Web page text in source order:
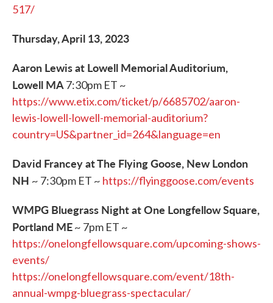
517/
Thursday, April 13, 2023
Aaron Lewis at Lowell Memorial Auditorium,
Lowell MA7:30pm ET ~
https://www.etix.com/ticket/p/6685702/aaron-
lewis-lowell-lowell-memorial-auditorium?
country=US&partner_id=264&language=en
David Francey at The Flying Goose, New London
NH ~ 7:30pm ET ~ https://flyinggoose.com/events
WMPG Bluegrass Night at One Longfellow Square,
Portland ME~ 7pm ET ~
https://onelongfellowsquare.com/upcoming-shows-
events/
https://onelongfellowsquare.com/event/18th-
annual-wmpg-bluegrass-spectacular/